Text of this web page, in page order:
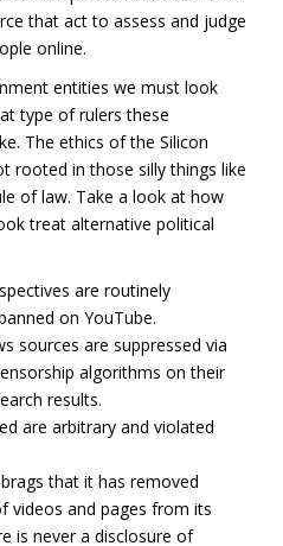
that act to assess and judge
online.
entities we must look
type of rulers these
The ethics of the Silicon
rooted in those silly things like
of law. Take a look at how
treat alternative political
are routinely
on YouTube.
sources are suppressed via
algorithms on their
results.
are arbitrary and violated
that it has removed
videos and pages from its
is never a disclosure of